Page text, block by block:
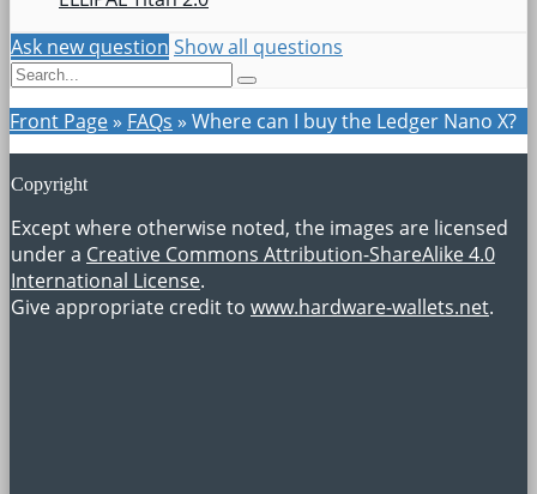
Ask new question Show all questions
Front Page» FAQs » Where can I buy the Ledger Nano X?
Copyright
Except where otherwise noted, the images are licensed
under a Creative Commons Attribution-ShareAlike 4.0
International License.
Give appropriate credit to www.hardware-wallets.net.